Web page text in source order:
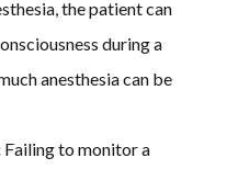
the patient can
during a
anesthesia can be
Failing to monitor a